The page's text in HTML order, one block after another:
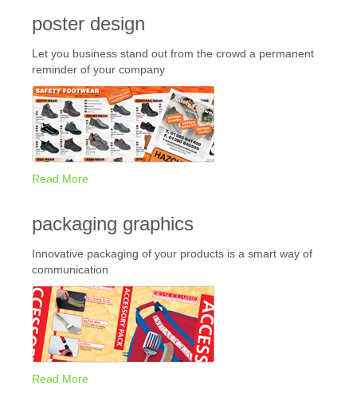
poster design
Let you business stand out from the crowd a permanent
reminder of your company
Read More
packaging graphics
Innovative packaging of your products is a smart way of
communication
Read More